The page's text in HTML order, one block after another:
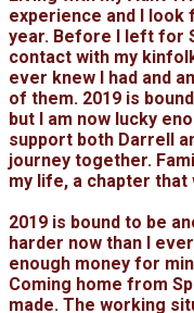
experience and I
year. Before I left for
contact with my
ever knew I had and
of them. 2019 is
but I am now lucky
support both Darrell
journey together.
my life, a chapter
2019 is bound to be
harder now than I
enough money for
Coming home from
made. The working